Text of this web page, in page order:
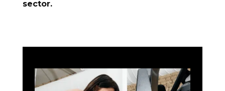
sector.